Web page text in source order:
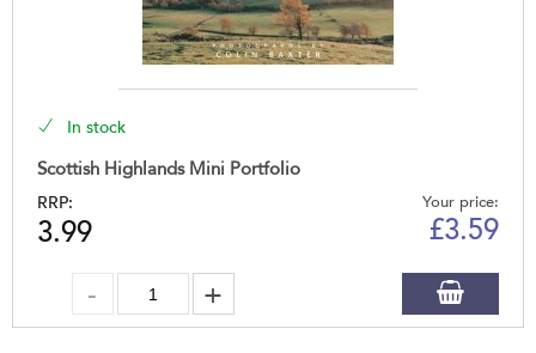
In stock
Scottish Highlands Mini Portfolio
RRP:
3.99
Your price:
£3.59